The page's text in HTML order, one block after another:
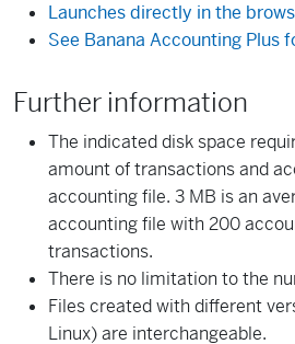
Launches directly in the
See Banana Accounting Plus
Further information
The indicated disk space
amount of transactions and
accounting file. 3 MB is an
accounting file with 200
transactions.
There is no limitation to the
Files created with different
Linux) are interchangeable.